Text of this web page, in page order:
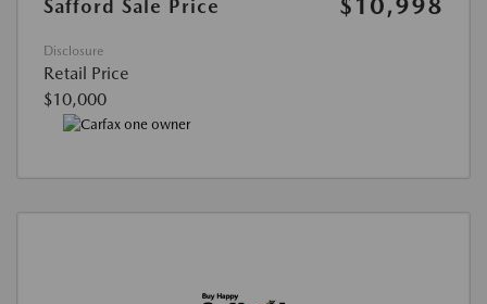
Safford Sale Price
Disclosure
Retail Price
$10,000